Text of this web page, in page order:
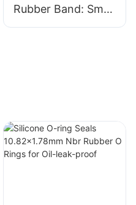
Rubber Band: Small
but Mighty